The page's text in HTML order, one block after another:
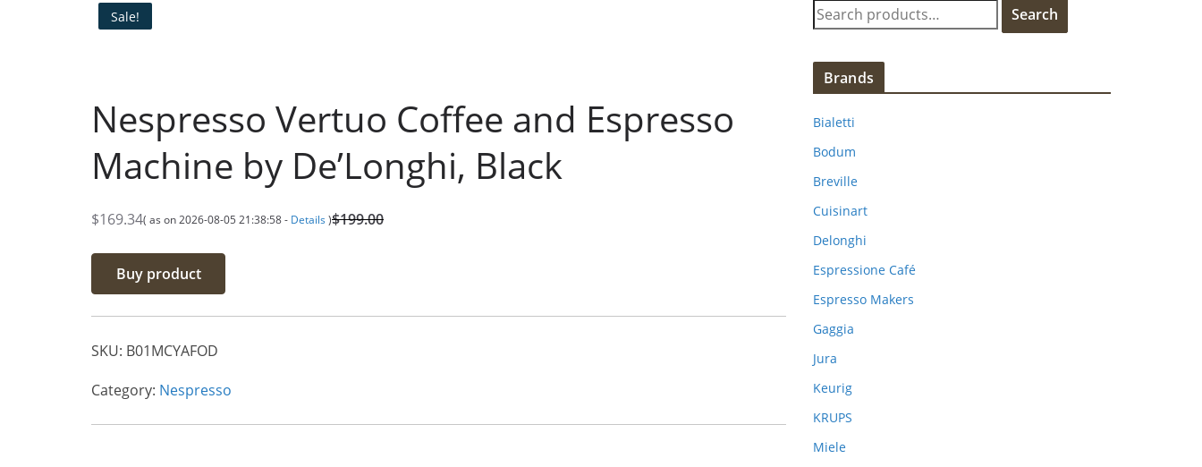
Sale!
Nespresso Vertuo Coffee and Espresso
Machine by De’Longhi, Black
$199.00
O
r
n
a
p
$169.34
C
u
n
t
r
( as on 2026-08-05 21:38:58 - Details )
Buy product
SKU: B01MCYAFOD
Category: Nespresso
S
e
c
h
r
:
Search
Brands
Bialetti
Bodum
Breville
Cuisinart
Delonghi
Espressione Café
Espresso Makers
Gaggia
Jura
Keurig
KRUPS
Miele